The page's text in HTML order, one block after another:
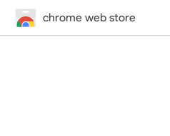
chrome web store